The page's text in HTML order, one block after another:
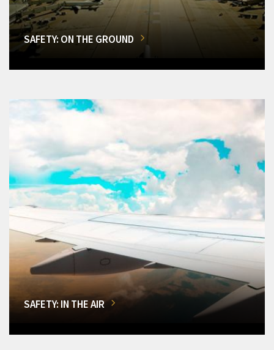
SAFETY: ON THE GROUND
SAFETY: IN THE AIR